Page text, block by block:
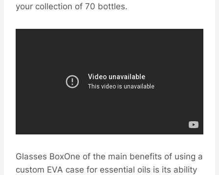
your collection of 70 bottles.
Glasses BoxOne of the main benefits of using a
custom EVA case for essential oils is its ability